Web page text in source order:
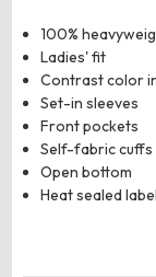
100%
Ladies' fit
Contrast color
Set-in sleeves
Front pockets
Self-fabric cuffs
Open bottom
Heat sealed label